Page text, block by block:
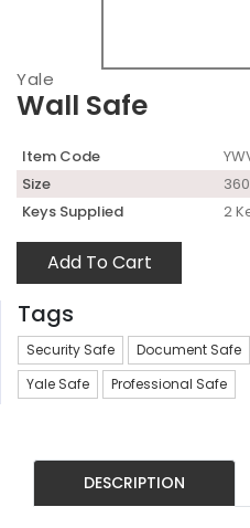
Yale
Wall Safe
Item Code
Size
Keys Supplied
2
Add To Cart
Tags
Security Safe Document Safe
Yale Safe
Professional Safe
DESCRIPTION